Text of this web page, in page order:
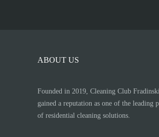
ABOUT US
Founded in 2019, Cleaning Club
gained a reputation as one of the leading
of residential cleaning solutions.